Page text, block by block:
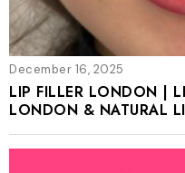
December 16, 2025
LIP FILLER LONDON |
LONDON & NATURAL